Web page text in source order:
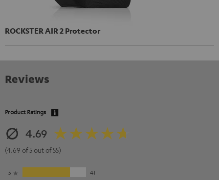
ROCKSTER AIR 2 Protector
Reviews
Product Ratings
4.69
(4.69 of 5 out of 55)
5
41